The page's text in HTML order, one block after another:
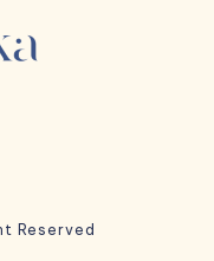
Reserved